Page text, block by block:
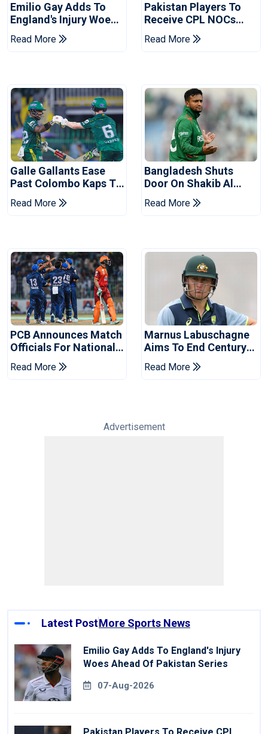
Emilio Gay Adds To
England's Injury Woes
Ahead Of Pakistan
Series
Read More
Pakistan Players To
Receive CPL NOCs
After Champions Cup:
Reports
Read More
Galle Gallants Ease
Past Colombo Kaps To
Book Place In LPL
2026 Final
Read More
Bangladesh Shuts
Door On Shakib Al
Hasan After Hasina
Event
Read More
PCB Announces Match
Officials For National
Champions Cup
Read More
Marnus Labuschagne
Aims To End Century
Drought In Bangladesh
Tests
Read More
Advertisement
Latest PostMore Sports News
Emilio Gay Adds To England's Injury
Woes Ahead Of Pakistan Series
07-Aug-2026